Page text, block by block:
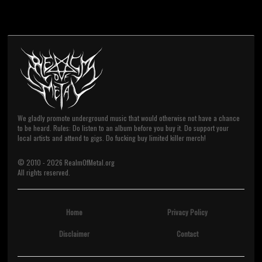
We gladly promote underground music that would otherwise not have a chance
to be heard. Rules: Do listen to an album before you buy it. Do support your
local artists and attend to gigs. Do fucking buy limited killer merch!
© 2010 - 2026 RealmOfMetal.org
All rights reserved.
Home Privacy Policy
Disclaimer Contact